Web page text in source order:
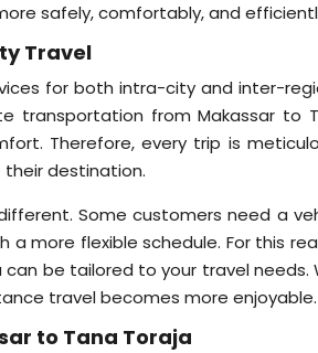
safely, comfortably, and
Travel
for both intra-city and inter-
transportation from Makassar to
Therefore, every trip is
destination.
Some customers need a
more flexible schedule. For this
can be tailored to your travel needs.
travel becomes more enjoyable.
to Tana Toraja